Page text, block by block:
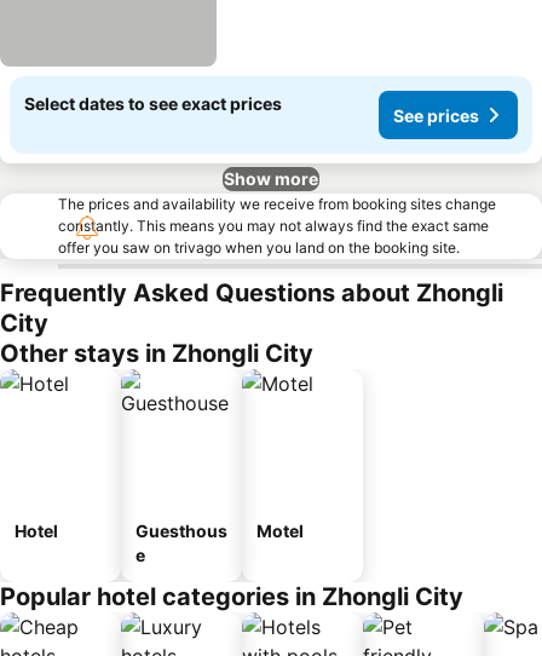
Select dates to see exact prices
See prices
Show more
The prices and availability we receive from booking sites change
constantly. This means you may not always find the exact same
offer you saw on trivago when you land on the booking site.
Frequently Asked Questions about Zhongli
City
Other stays in Zhongli City
Hotel
Guesthous
e
Motel
Popular hotel categories in Zhongli City